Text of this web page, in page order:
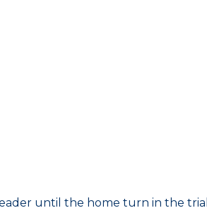
until the home turn in the